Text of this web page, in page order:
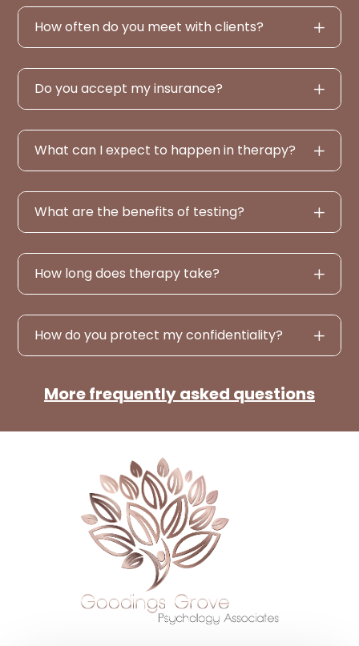
How often do you meet with clients?
Do you accept my insurance?
What can I expect to happen in therapy?
What are the benefits of testing?
How long does therapy take?
How do you protect my confidentiality?
More frequently asked questions